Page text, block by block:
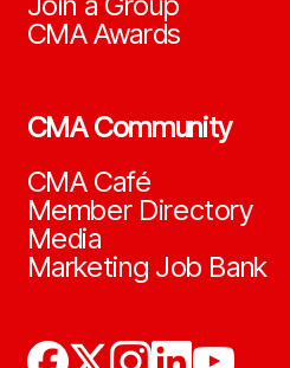
CMA Awards
CMA Community
CMA Café
Member Directory
Media
Marketing Job Bank